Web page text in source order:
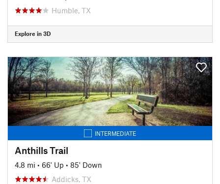
Humble, TX
Explore in 3D
INTERMEDIATE
Anthills Trail
4.8 mi • 66' Up • 85' Down
Addicks, TX